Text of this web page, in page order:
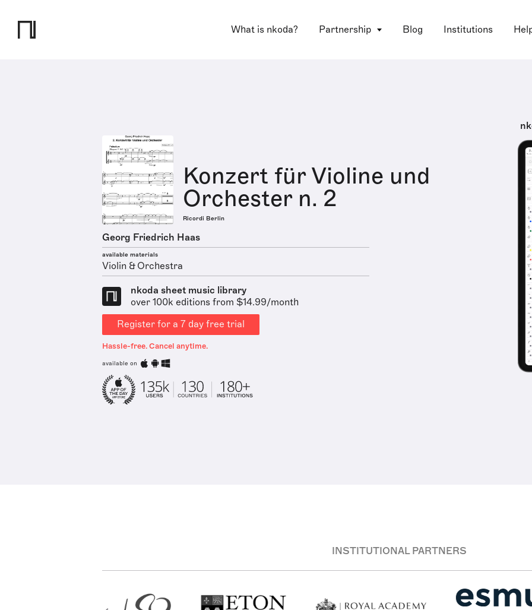
What is nkoda? Partnership Blog Institutions
Konzert für Violine und
Orchester n. 2
Ricordi Berlin
Georg Friedrich Haas
available materials
Violin & Orchestra
nkoda sheet music library
over 100k editions from $14.99/month
Register for a 7 day free trial
Hassle-free. Cancel anytime.
available on
INSTITUTIONAL PARTNERS